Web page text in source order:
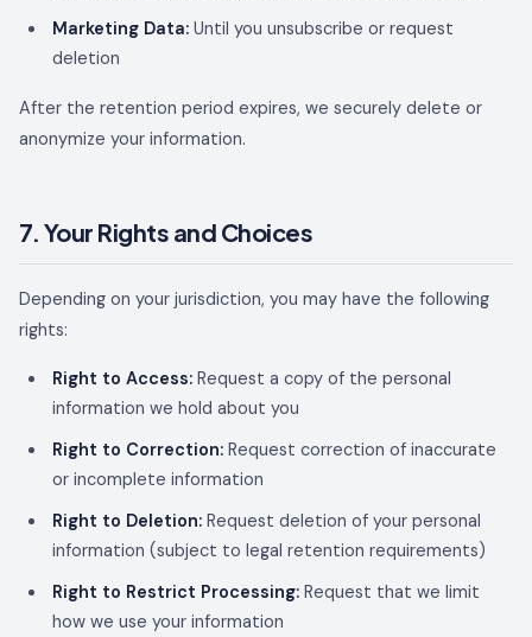
Marketing Data: Until you unsubscribe or request
deletion
After the retention period expires, we securely delete or
anonymize your information.
7. Your Rights and Choices
Depending on your jurisdiction, you may have the following
rights:
Right to Access: Request a copy of the personal
information we hold about you
Right to Correction: Request correction of inaccurate
or incomplete information
Right to Deletion: Request deletion of your personal
information (subject to legal retention requirements)
Right to Restrict Processing: Request that we limit
how we use your information